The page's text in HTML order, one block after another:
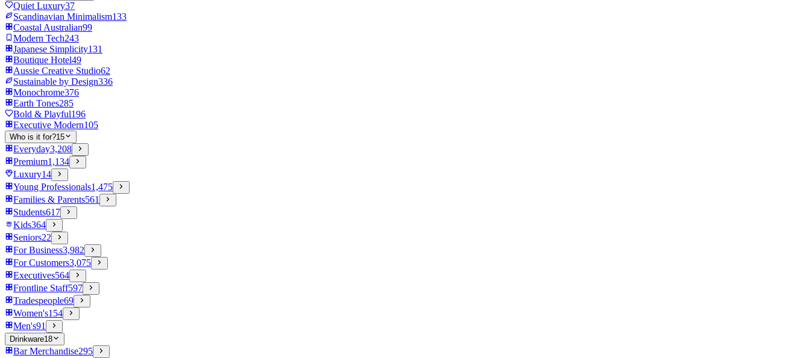
Quiet Luxury37
Scandinavian Minimalism133
Coastal Australian99
Modern Tech243
Japanese Simplicity131
Boutique Hotel49
Aussie Creative Studio62
Sustainable by Design336
Monochrome376
Earth Tones285
Bold & Playful196
Executive Modern105
Who is it for?15
Everyday3,208
Premium1,134
Luxury14
Young Professionals1,475
Families & Parents561
Students617
Kids364
Seniors22
For Business3,982
For Customers3,075
Executives564
Frontline Staff597
Tradespeople69
Women's154
Men's91
Drinkware18
Bar Merchandise295